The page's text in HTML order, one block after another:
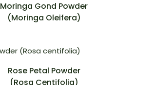
Moringa Gond Powder
(Moringa Oleifera)
Rose Petal Powder
(Rosa Centifolia)